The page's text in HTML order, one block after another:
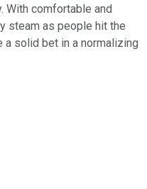
With comfortable and
steam as people hit the
solid bet in a normalizing